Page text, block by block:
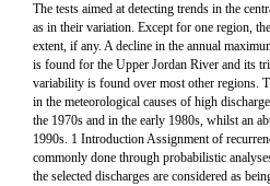
The tests aimed at detecting trends in the
as in their variation. Except for one region,
extent, if any. A decline in the annual
is found for the Upper Jordan River and its
variability is found over most other regions.
in the meteorological causes of high
the 1970s and in the early 1980s, whilst an
1990s. 1 Introduction Assignment of
commonly done through probabilistic
the selected discharges are considered as